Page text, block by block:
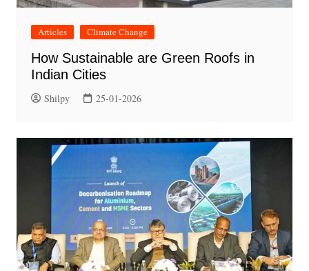
Articles Climate Change
How Sustainable are Green Roofs in
Indian Cities
Shilpy 25-01-2026